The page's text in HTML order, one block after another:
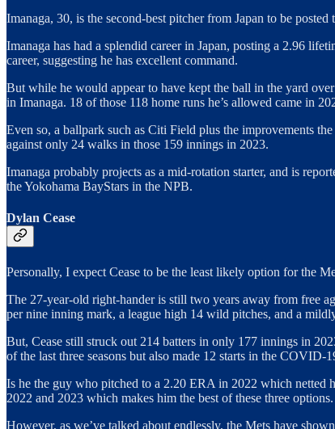
Imanaga, 30, is the second-best pitcher from Japan to be
Imanaga has had a splendid career in Japan, posting a 2.96
career, suggesting he has excellent command.
But while he would appear to have kept the ball in the yard
in Imanaga. 18 of those 118 home runs he’s allowed came in
Even so, a ballpark such as Citi Field plus the improvements
against only 24 walks in those 159 innings in 2023.
Imanaga probably projects as a mid-rotation starter, and is
the Yokohama BayStars in the NPB.
Dylan Cease
Personally, I expect Cease to be the least likely option for the
The 27-year-old right-hander is still two years away from free
per nine inning mark, a league high 14 wild pitches, and a
But, Cease still struck out 214 batters in only 177 innings in
of the last three seasons but also made 12 starts in the COVID-
Is he the guy who pitched to a 2.20 ERA in 2022 which netted
2022 and 2023 which makes him the best of these three
However, as we’ve talked about endlessly, the Mets have